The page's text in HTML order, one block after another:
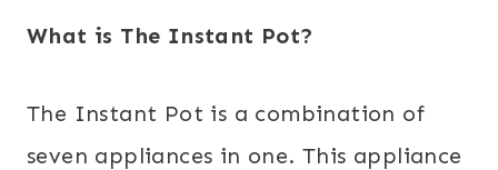
What is The Instant Pot?
The Instant Pot is a combination of
seven appliances in one. This appliance